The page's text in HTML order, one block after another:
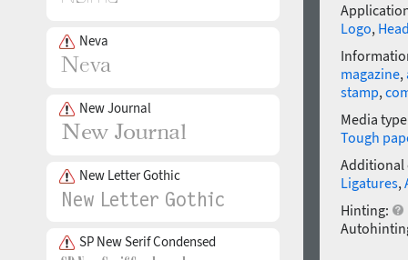
Neva
New Journal
New Letter Gothic
SP New Serif Condensed
Logo,
magazine,
stamp,
Media
Tough
Additional
Ligatures,
Hinting: